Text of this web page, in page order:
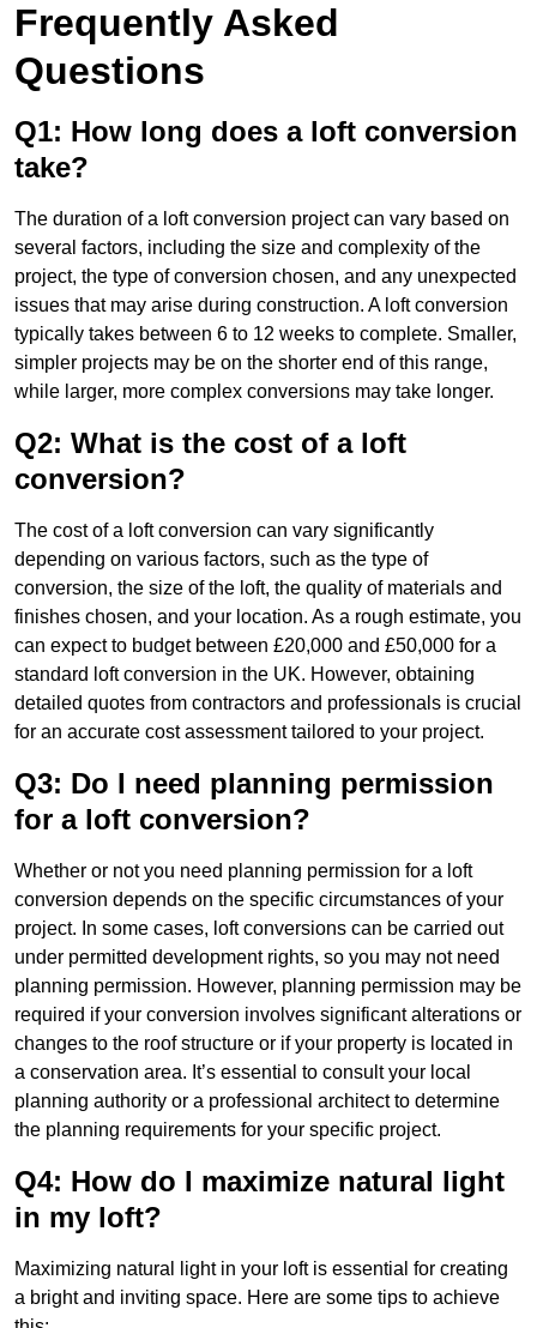
Frequently Asked
Questions
Q1: How long does a loft conversion
take?
The duration of a loft conversion project can vary based on
several factors, including the size and complexity of the
project, the type of conversion chosen, and any unexpected
issues that may arise during construction. A loft conversion
typically takes between 6 to 12 weeks to complete. Smaller,
simpler projects may be on the shorter end of this range,
while larger, more complex conversions may take longer.
Q2: What is the cost of a loft
conversion?
The cost of a loft conversion can vary significantly
depending on various factors, such as the type of
conversion, the size of the loft, the quality of materials and
finishes chosen, and your location. As a rough estimate, you
can expect to budget between £20,000 and £50,000 for a
standard loft conversion in the UK. However, obtaining
detailed quotes from contractors and professionals is crucial
for an accurate cost assessment tailored to your project.
Q3: Do I need planning permission
for a loft conversion?
Whether or not you need planning permission for a loft
conversion depends on the specific circumstances of your
project. In some cases, loft conversions can be carried out
under permitted development rights, so you may not need
planning permission. However, planning permission may be
required if your conversion involves significant alterations or
changes to the roof structure or if your property is located in
a conservation area. It’s essential to consult your local
planning authority or a professional architect to determine
the planning requirements for your specific project.
Q4: How do I maximize natural light
in my loft?
Maximizing natural light in your loft is essential for creating
a bright and inviting space. Here are some tips to achieve